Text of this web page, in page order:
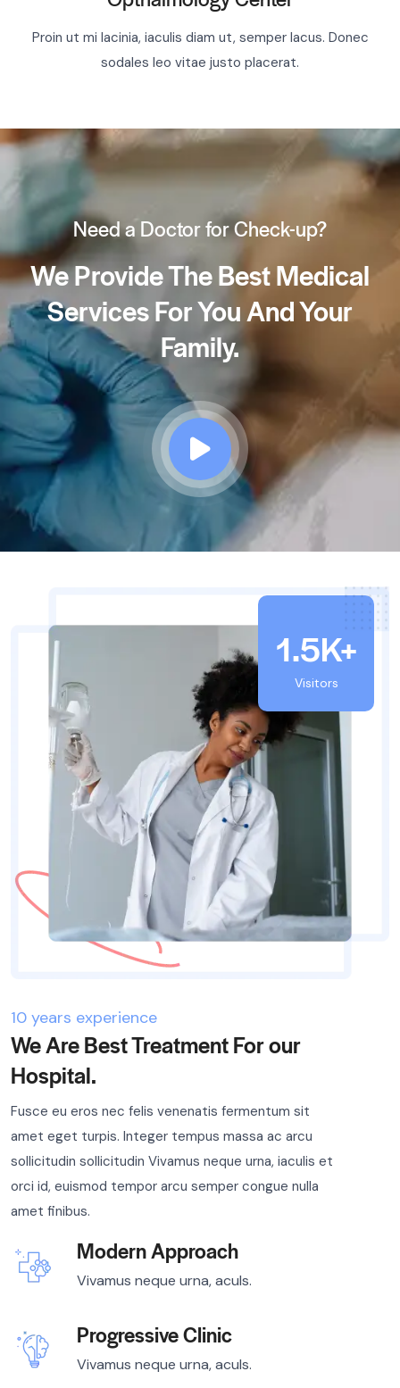
Proin ut mi lacinia, iaculis diam ut, semper lacus. Donec
sodales leo vitae justo placerat.
Need a Doctor for Check-up?
We Provide The Best Medical
Services For You And Your
Family.
10 years experience
We Are Best Treatment For our
Hospital.
Fusce eu eros nec felis venenatis fermentum sit
amet eget turpis. Integer tempus massa ac arcu
sollicitudin sollicitudin Vivamus neque urna, iaculis et
orci id, euismod tempor arcu semper congue nulla
amet finibus.
Modern Approach
Vivamus neque urna, aculs.
Progressive Clinic
Vivamus neque urna, aculs.
1.5K+
Visitors